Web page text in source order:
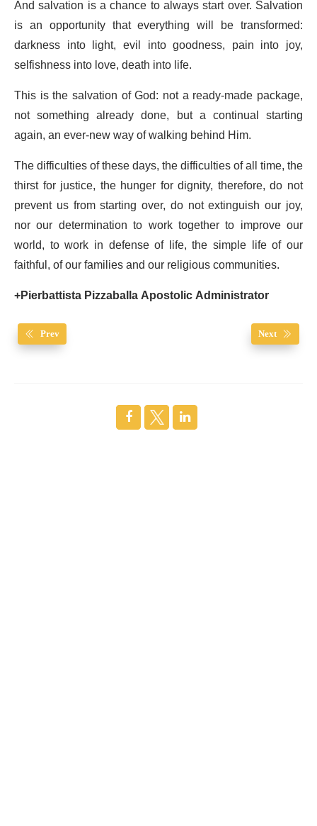
And salvation is a chance to always start over. Salvation
is an opportunity that everything will be transformed:
darkness into light, evil into goodness, pain into joy,
selfishness into love, death into life.
This is the salvation of God: not a ready-made package,
not something already done, but a continual starting
again, an ever-new way of walking behind Him.
The difficulties of these days, the difficulties of all time, the
thirst for justice, the hunger for dignity, therefore, do not
prevent us from starting over, do not extinguish our joy,
nor our determination to work together to improve our
world, to work in defense of life, the simple life of our
faithful, of our families and our religious communities.
+Pierbattista Pizzaballa Apostolic Administrator
Prev Next